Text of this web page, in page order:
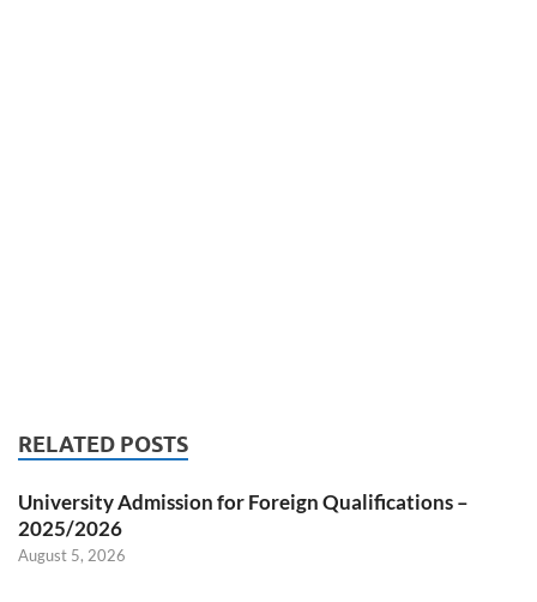
RELATED POSTS
University Admission for Foreign Qualifications –
2025/2026
August 5, 2026